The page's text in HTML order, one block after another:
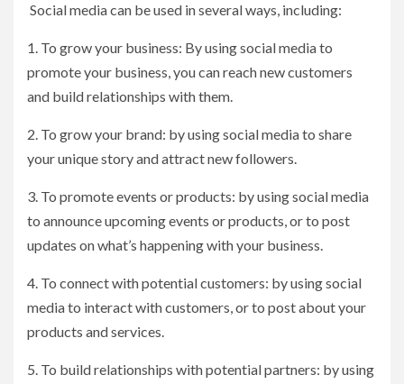
Social media can be used in several ways, including:
1. To grow your business: By using social media to
promote your business, you can reach new customers
and build relationships with them.
2. To grow your brand: by using social media to share
your unique story and attract new followers.
3. To promote events or products: by using social media
to announce upcoming events or products, or to post
updates on what’s happening with your business.
4. To connect with potential customers: by using social
media to interact with customers, or to post about your
products and services.
5. To build relationships with potential partners: by using